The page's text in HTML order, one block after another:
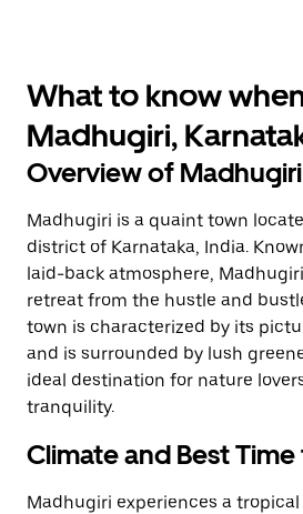
What to know
Madhugiri,
Overview of Madhugiri
Madhugiri is a quaint town
district of Karnataka, India.
laid-back atmosphere,
retreat from the hustle and
town is characterized by its
and is surrounded by lush
ideal destination for nature
tranquility.
Climate and Best
Madhugiri experiences a